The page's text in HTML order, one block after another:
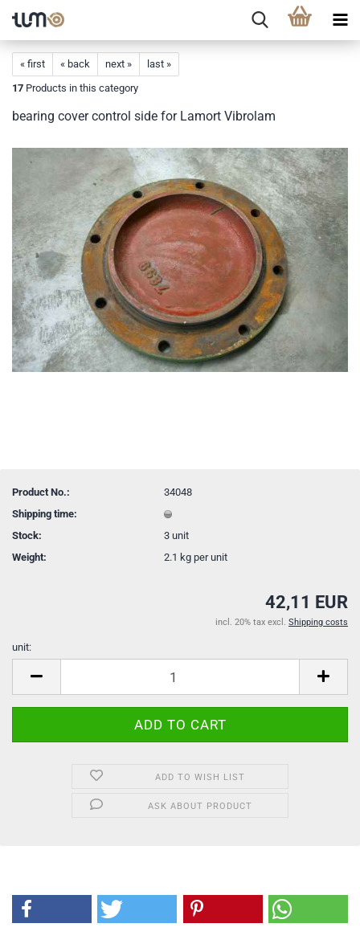
« first « back next »
last »
17 Products in this category
bearing cover control side for Lamort Vibrolam
Product No.:
34048
Shipping time:
Stock:
3unit
Weight:
2.1 kg per unit
42,11 EUR
incl. 20% tax excl. Shipping costs
unit:
ADD TO WISH LIST
ASK ABOUT PRODUCT